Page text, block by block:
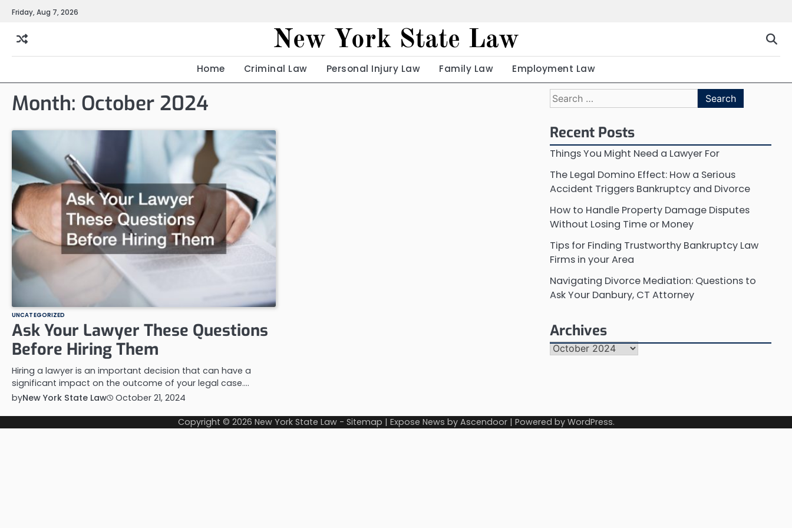
Skip
content
Friday, Aug 7, 2026
New York State Law
Home Criminal Law Personal Injury Law Family Law Employment Law
Month: October 2024
UNCATEGORIZED
Ask Your Lawyer These Questions
Before Hiring Them
Hiring a lawyer is an important decision that can have a
significant impact on the outcome of your legal case.…
byNew York State Law October 21, 2024
Search
for:
Recent Posts
Things You Might Need a Lawyer For
The Legal Domino Effect: How a Serious
Accident Triggers Bankruptcy and Divorce
How to Handle Property Damage Disputes
Without Losing Time or Money
Tips for Finding Trustworthy Bankruptcy Law
Firms in your Area
Navigating Divorce Mediation: Questions to
Ask Your Danbury, CT Attorney
Archives
Archives
Copyright © 2026 New York State Law- Sitemap | Expose News by Ascendoor| Powered by WordPress.